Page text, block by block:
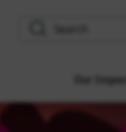
Our Impact